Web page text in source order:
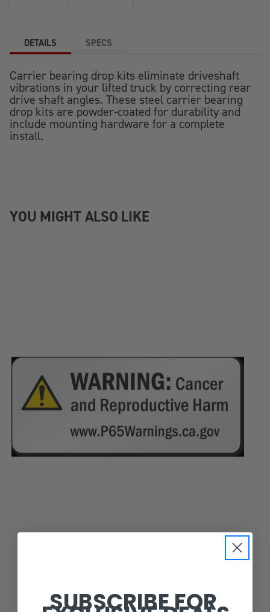
DETAILS SPECS
Carrier bearing drop kits eliminate driveshaft
vibrations in your lifted truck by correcting rear
drive shaft angles. These steel carrier bearing
drop kits are powder-coated for durability and
include mounting hardware for a complete
install.
YOU MIGHT ALSO LIKE
SUBSCRIBE FOR